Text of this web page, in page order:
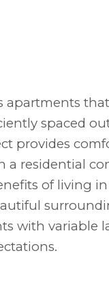
apartments
spaced
provides
a residential
of living
with variable